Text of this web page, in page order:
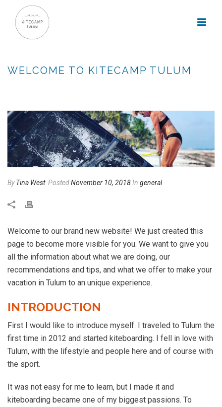
WELCOME TO KITECAMP TULUM
ByTina West PostedNovember 10, 2018In general
Welcome to our brand new website! We just created this
page to become more visible for you. We want to give you
all the information about what we are doing, our
recommendations and tips, and what we offer to make your
vacation in Tulum to an unique experience.
INTRODUCTION
First I would like to introduce myself. I traveled to Tulum the
first time in 2012 and started kiteboarding. I fell in love with
Tulum, with the lifestyle and people here and of course with
the sport.
It was not easy for me to learn, but I made it and
kiteboarding became one of my biggest passions. To